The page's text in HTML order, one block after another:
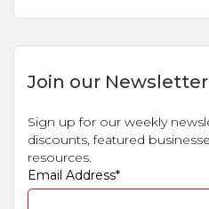
Join our Newsletter
Sign up for our weekly
discounts, featured
resources.
Email Address*